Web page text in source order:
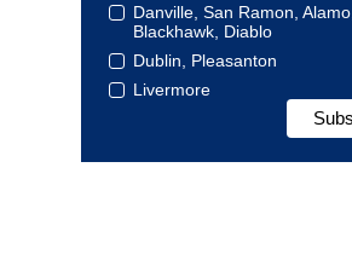
Danville, San Ramon, Alamo,
Blackhawk, Diablo
Dublin, Pleasanton
Livermore